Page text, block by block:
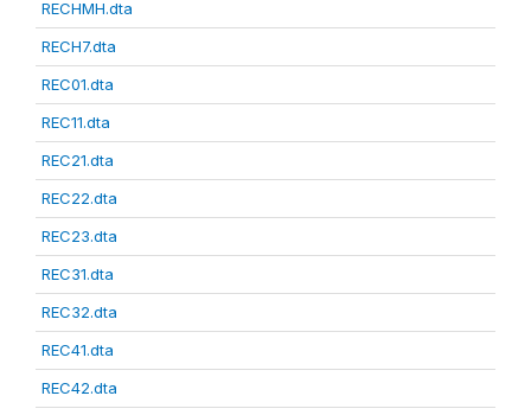
RECHMH.dta
RECH7.dta
REC01.dta
REC11.dta
REC21.dta
REC22.dta
REC23.dta
REC31.dta
REC32.dta
REC41.dta
REC42.dta